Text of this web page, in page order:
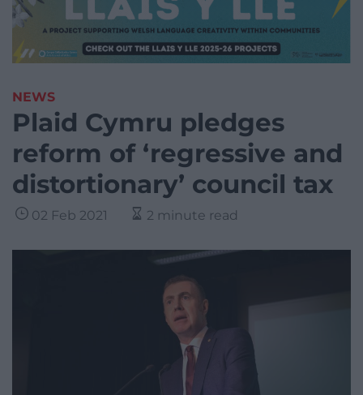
NEWS
Plaid Cymru pledges
reform of ‘regressive and
distortionary’ council tax
02 Feb 2021 2 minute read